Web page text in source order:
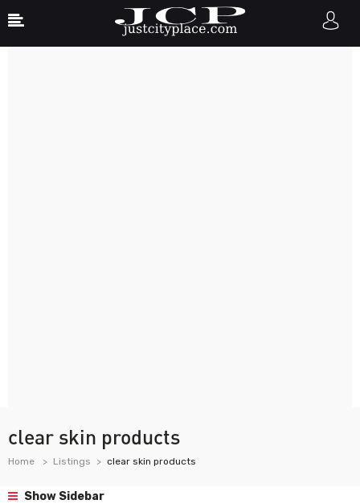
clear skin products
Home Listings clear skin products
Show Sidebar